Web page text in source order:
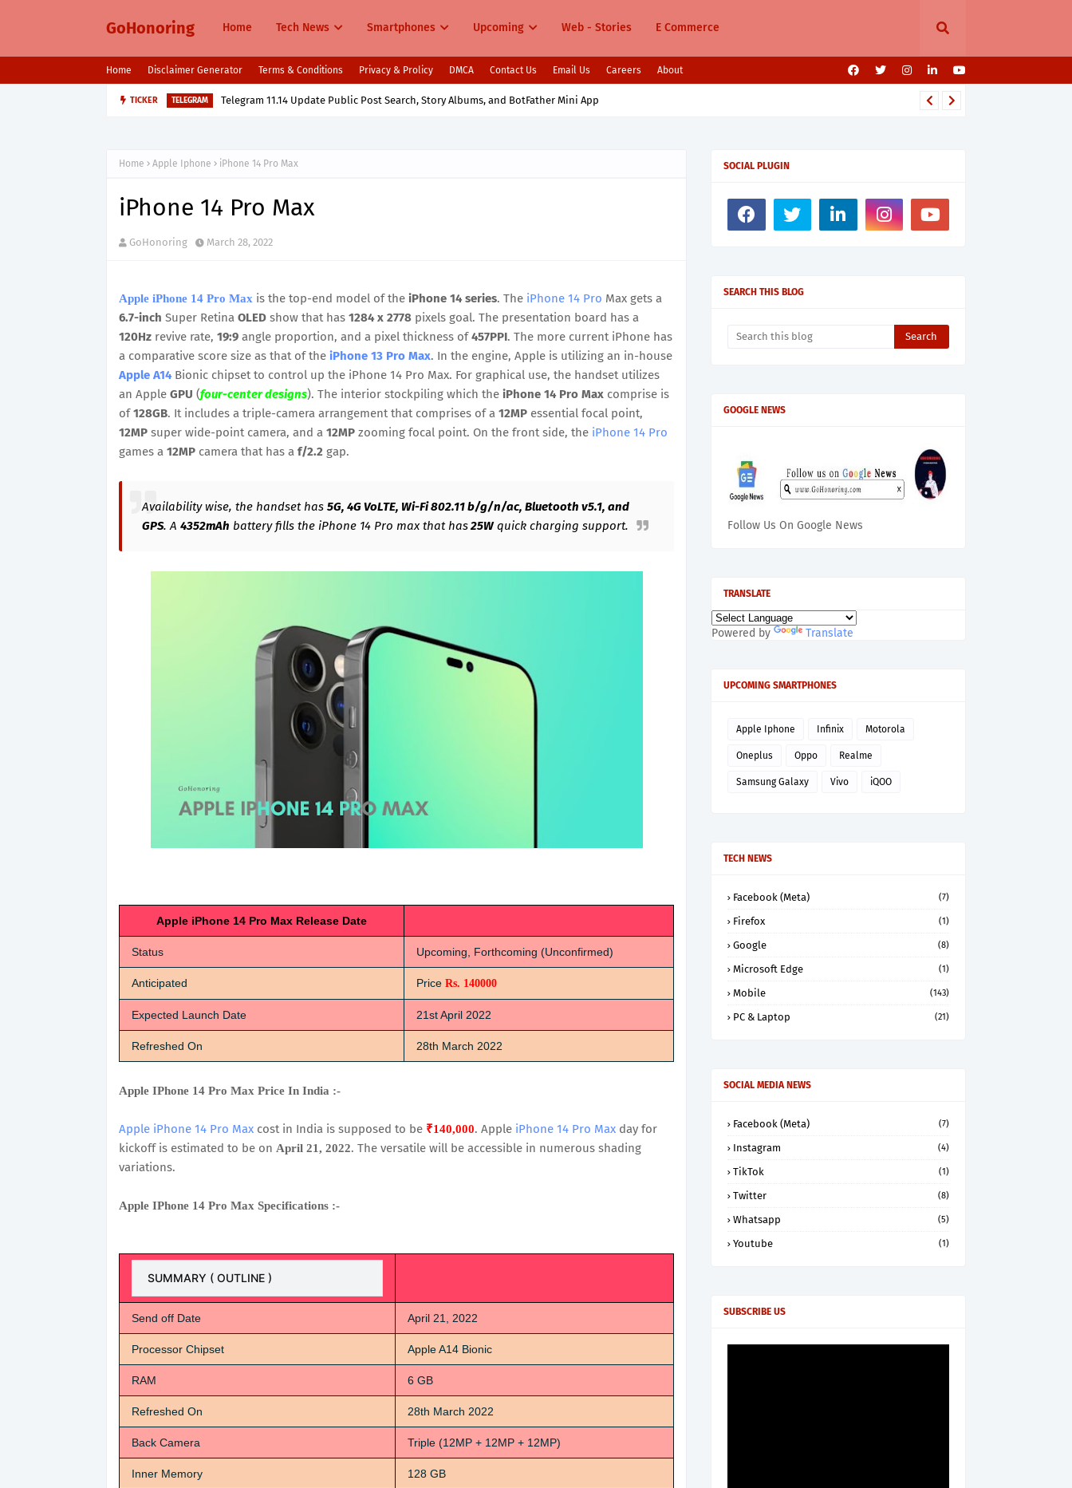
GoHonoring Home Tech News Smartphones Upcoming Web - Stories E Commerce
Home Disclaimer Generator Terms & Conditions Privacy & Prolicy DMCA Contact Us Email Us Careers About
TICKER
Home Apple Iphone iPhone 14 Pro Max
iPhone 14 Pro Max
GoHonoring March 28, 2022
Apple iPhone 14 Pro Max is the top-end model of the iPhone 14 series. The iPhone 14 Pro Max gets a
6.7-inch Super Retina OLED show that has 1284 x 2778 pixels goal. The presentation board has a
120Hz revive rate, 19:9 angle proportion, and a pixel thickness of457PPI. The more current iPhone has
a comparative score size as that of the iPhone 13 Pro Max. In the engine, Apple is utilizing an in-house
Apple A14 Bionic chipset to control up the iPhone 14 Pro Max. For graphical use, the handset utilizes
an Apple GPU (four-center designs). The interior stockpiling which the iPhone 14 Pro Max comprise is
of128GB. It includes a triple-camera arrangement that comprises of a 12MP essential focal point,
12MP super wide-point camera, and a 12MP zooming focal point. On the front side, the iPhone 14 Pro
games a 12MP camera that has a f/2.2 gap.
Availability wise, the handset has 5G, 4G VoLTE, Wi-Fi 802.11 b/g/n/ac, Bluetooth v5.1, and
GPS. A 4352mAh battery fills the iPhone 14 Pro max that has25Wquick charging support.
Apple iPhone 14 Pro Max Release Date
Status Upcoming, Forthcoming (Unconfirmed)
Anticipated Price Rs. 140000
Expected Launch Date 21st April 2022
Refreshed On 28th March 2022
Apple IPhone 14 Pro Max Price In India :-
Apple iPhone 14 Pro Max cost in India is supposed to be ₹140,000. Apple iPhone 14 Pro Max day for
kickoff is estimated to be on April 21, 2022. The versatile will be accessible in numerous shading
variations.
Apple IPhone 14 Pro Max Specifications :-
SUMMARY ( OUTLINE )
Send off Date April 21, 2022
Processor Chipset Apple A14 Bionic
RAM 6 GB
Refreshed On 28th March 2022
Back Camera Triple (12MP + 12MP + 12MP)
Inner Memory 128 GB
SOCIAL PLUGIN
SEARCH THIS BLOG
GOOGLE NEWS
Follow Us On Google News
TRANSLATE
Powered by Translate
UPCOMING SMARTPHONES
Apple Iphone Infinix Motorola
Oneplus Oppo Realme
Samsung Galaxy Vivo iQOO
TECH NEWS
Facebook (Meta) (7)
Firefox (1)
Google (8)
Microsoft Edge (1)
Mobile (143)
PC & Laptop (21)
SOCIAL MEDIA NEWS
Facebook (Meta) (7)
Instagram (4)
TikTok (1)
Twitter (8)
Whatsapp (5)
Youtube (1)
SUBSCRIBE US